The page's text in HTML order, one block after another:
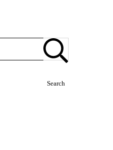
Search